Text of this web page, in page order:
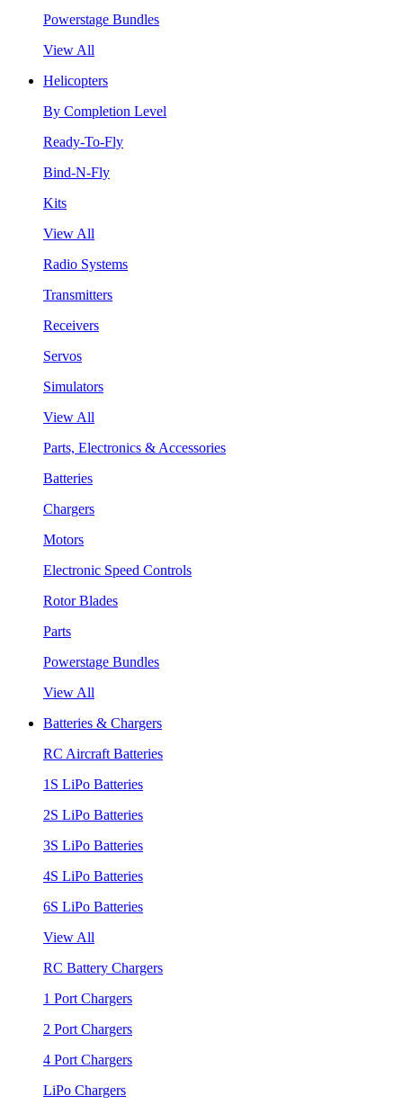
Powerstage Bundles
View All
Helicopters
By Completion Level
Ready-To-Fly
Bind-N-Fly
Kits
View All
Radio Systems
Transmitters
Receivers
Servos
Simulators
View All
Parts, Electronics & Accessories
Batteries
Chargers
Motors
Electronic Speed Controls
Rotor Blades
Parts
Powerstage Bundles
View All
Batteries & Chargers
RC Aircraft Batteries
1S LiPo Batteries
2S LiPo Batteries
3S LiPo Batteries
4S LiPo Batteries
6S LiPo Batteries
View All
RC Battery Chargers
1 Port Chargers
2 Port Chargers
4 Port Chargers
LiPo Chargers